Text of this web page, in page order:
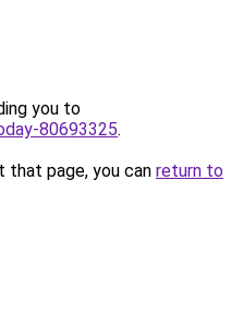
you to
80693325.
page, you can return to